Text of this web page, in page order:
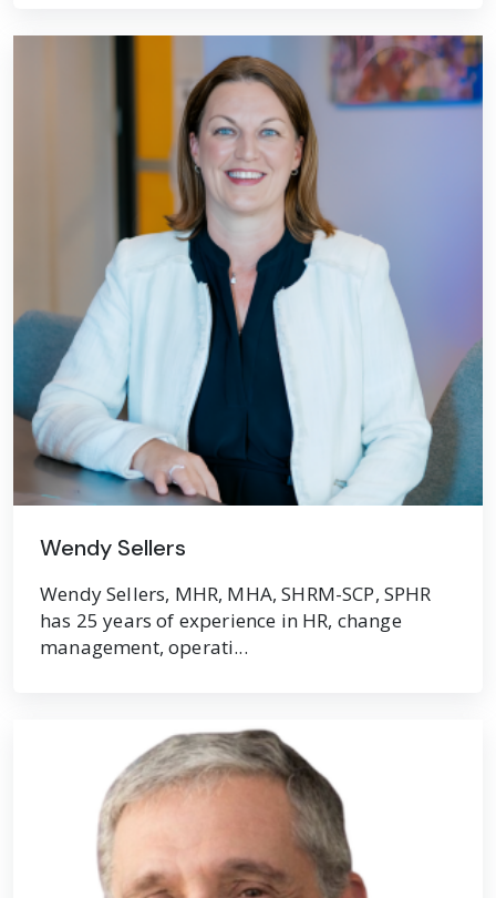
Wendy Sellers
Wendy Sellers, MHR, MHA, SHRM-SCP, SPHR
has 25 years of experience in HR, change
management, operati...